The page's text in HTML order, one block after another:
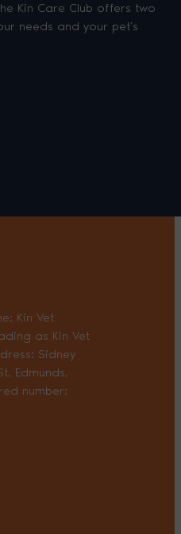
Kin Care Club offers two
needs and your pet’s
Kin Vet
as Kin Vet
Sidney
Edmunds,
number: